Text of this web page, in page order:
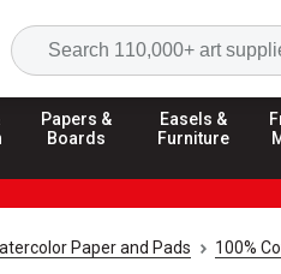
Papers &
Boards
Easels &
Furniture
Paper and Pads 100%